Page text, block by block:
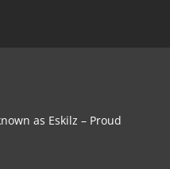
as Eskilz – Proud